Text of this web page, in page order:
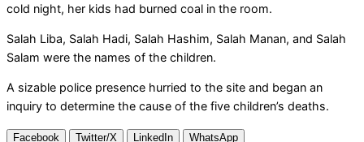
cold night, her kids had burned coal in the room.
Salah Liba, Salah Hadi, Salah Hashim, Salah Manan, and Salah
Salam were the names of the children.
A sizable police presence hurried to the site and began an
inquiry to determine the cause of the five children’s deaths.
Facebook Twitter/X LinkedIn WhatsApp